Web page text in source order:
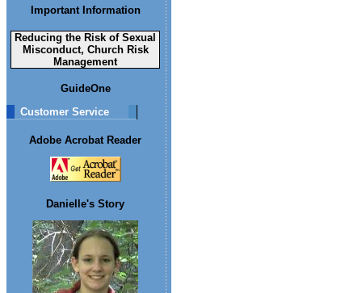
Important Information
Reducing the Risk of Sexual
Misconduct, Church Risk
Management
GuideOne
Customer Service
Adobe Acrobat Reader
Danielle's Story